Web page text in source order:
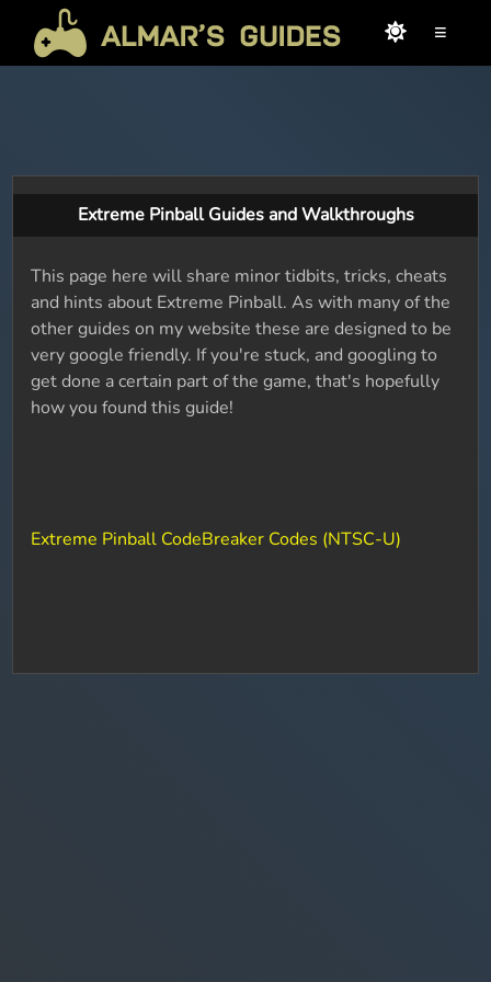
≡
Extreme Pinball Guides and Walkthroughs
This page here will share minor tidbits, tricks, cheats
and hints about Extreme Pinball. As with many of the
other guides on my website these are designed to be
very google friendly. If you're stuck, and googling to
get done a certain part of the game, that's hopefully
how you found this guide!
Extreme Pinball CodeBreaker Codes (NTSC-U)